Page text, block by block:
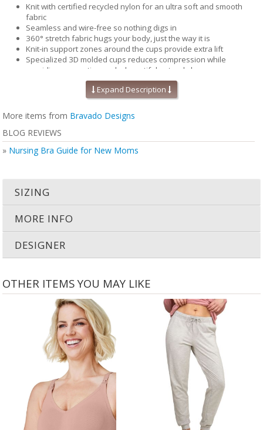
Knit with certified recycled nylon for an ultra soft and smooth
fabric
Seamless and wire-free so nothing digs in
360° stretch fabric hugs your body, just the way it is
Knit-in support zones around the cups provide extra lift
Specialized 3D molded cups reduces compression while
providing separation and a beautiful natural shape
Contoured and perforated removable foam inserts for improved
breathability and moisture wicking, keeping you cool and
Pique-knit back for that added support & smoothing
Perfect for maternity and nursing
Inclusive size range (32-46 bands and B-J cups)
Secure Bravado 'B' nursing clips you can use with one hand --
tested to hold up to 25 lbs
with 70% recycled nylon, 20% virgin nylon, 10% spandex) and its
components have been tested to keep you and your family safe
from harmful substances (19.HUS.90934, Hohenstein HTTI)
Expand Description
More items from Bravado Designs
BLOG REVIEWS
» Nursing Bra Guide for New Moms
SIZING
MORE INFO
DESIGNER
OTHER ITEMS YOU MAY LIKE